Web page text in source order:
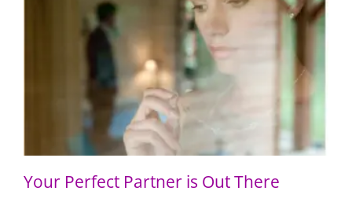
Your Perfect Partner is Out There
Your Perfect Partner is Out There